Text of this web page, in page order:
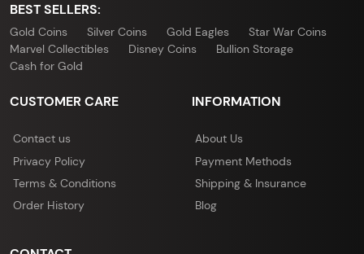
BEST SELLERS:
Gold Coins Silver Coins Gold Eagles
Star War Coins
Marvel Collectibles
Disney Coins
Bullion Storage
Cash for Gold
CUSTOMER CARE
Contact us
Privacy Policy
Terms & Conditions
Order History
INFORMATION
About Us
Payment Methods
Shipping & Insurance
Blog